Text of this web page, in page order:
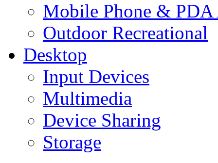
Mobile Phone & PDA
Outdoor Recreational
Desktop
Input Devices
Multimedia
Device Sharing
Storage